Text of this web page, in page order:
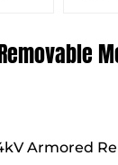
Armored